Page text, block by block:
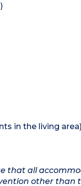
)
in the living area)
that all
other than